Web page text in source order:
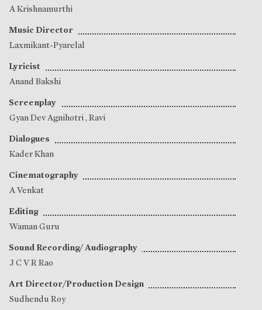
A Krishnamurthi
Music Director
Laxmikant-Pyarelal
Lyricist
Anand Bakshi
Screenplay
Gyan Dev Agnihotri, Ravi
Dialogues
Kader Khan
Cinematography
A Venkat
Editing
Waman Guru
Sound Recording/ Audiography
J C V R Rao
Art Director/Production Design
Sudhendu Roy